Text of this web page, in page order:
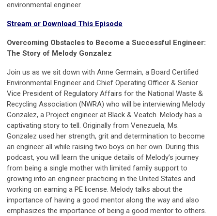
environmental engineer.
Stream or Download This Episode
Overcoming Obstacles to Become a Successful Engineer:
The Story of Melody Gonzalez
Join us as we sit down with Anne Germain, a Board Certified
Environmental Engineer and Chief Operating Officer & Senior
Vice President of Regulatory Affairs for the National Waste &
Recycling Association (NWRA) who will be interviewing Melody
Gonzalez, a Project engineer at Black & Veatch. Melody has a
captivating story to tell. Originally from Venezuela, Ms.
Gonzalez used her strength, grit and determination to become
an engineer all while raising two boys on her own. During this
podcast, you will learn the unique details of Melody’s journey
from being a single mother with limited family support to
growing into an engineer practicing in the United States and
working on earning a PE license. Melody talks about the
importance of having a good mentor along the way and also
emphasizes the importance of being a good mentor to others.